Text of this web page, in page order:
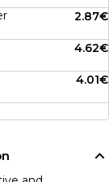
2.87€
4.62€
4.01€